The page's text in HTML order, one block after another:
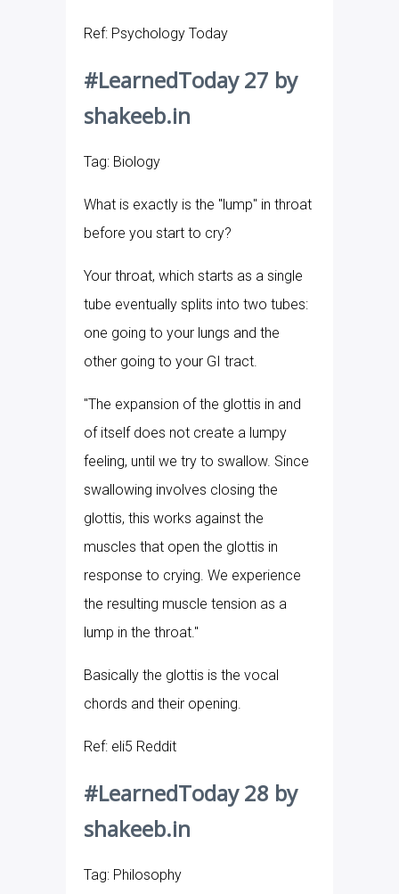
Ref: Psychology Today
#LearnedToday 27 by
shakeeb.in
Tag: Biology
What is exactly is the "lump" in throat
before you start to cry?
Your throat, which starts as a single
tube eventually splits into two tubes:
one going to your lungs and the
other going to your GI tract.
"The expansion of the glottis in and
of itself does not create a lumpy
feeling, until we try to swallow. Since
swallowing involves closing the
glottis, this works against the
muscles that open the glottis in
response to crying. We experience
the resulting muscle tension as a
lump in the throat."
Basically the glottis is the vocal
chords and their opening.
Ref: eli5 Reddit
#LearnedToday 28 by
shakeeb.in
Tag: Philosophy